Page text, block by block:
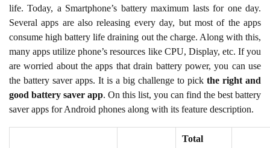
life. Today, a Smartphone’s battery maximum lasts for one day.
Several apps are also releasing every day, but most of the apps
consume high battery life draining out the charge. Along with this,
many apps utilize phone’s resources like CPU, Display, etc. If you
are worried about the apps that drain battery power, you can use
the battery saver apps. It is a big challenge to pick the right and
good battery saver app. On this list, you can find the best battery
saver apps for Android phones along with its feature description.
Total